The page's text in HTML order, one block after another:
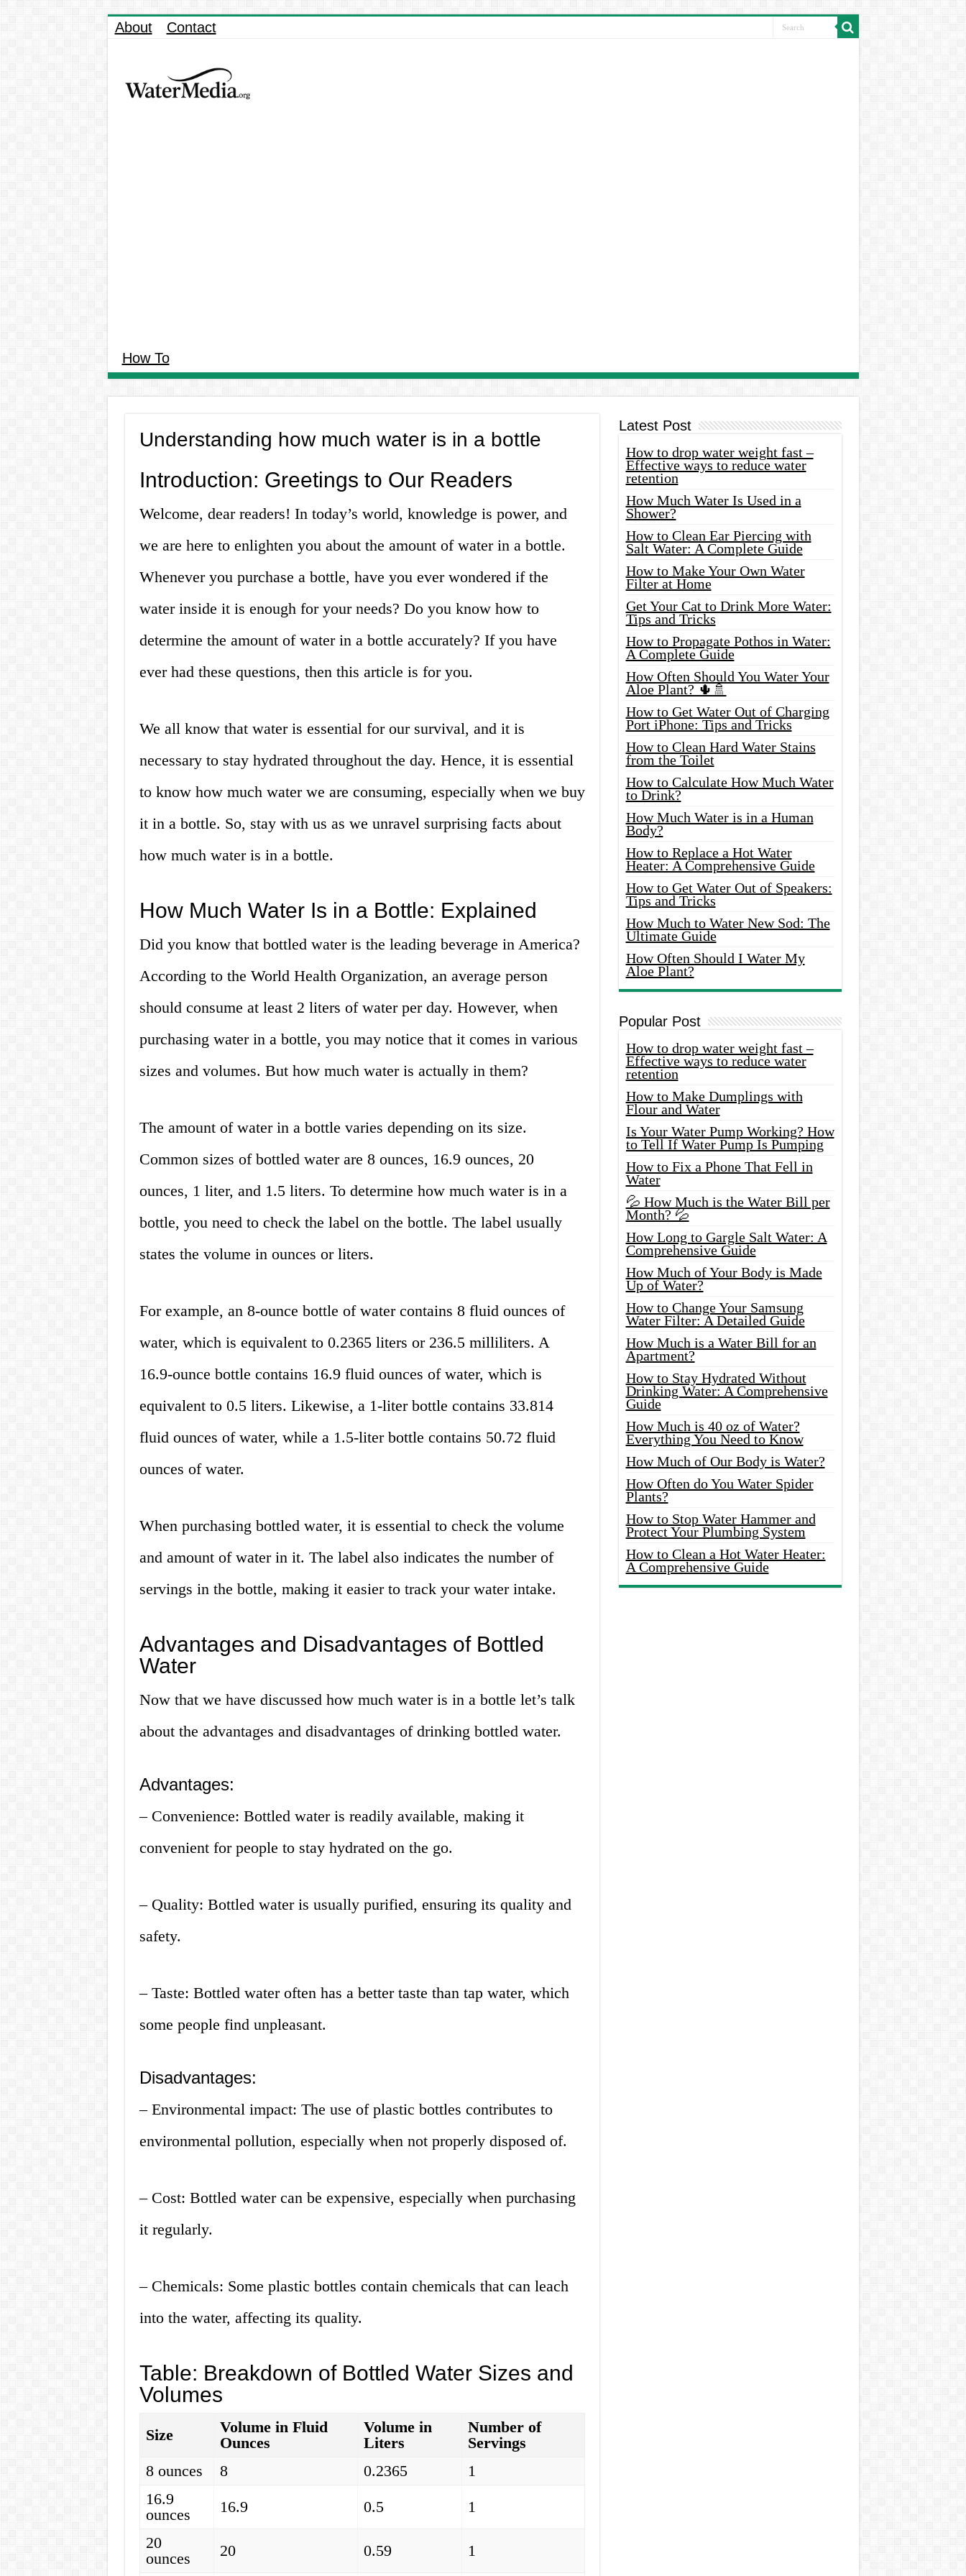
About Contact
How To
Understanding how much water is in a bottle
Introduction: Greetings to Our Readers
Welcome, dear readers! In today’s world, knowledge is power, and
we are here to enlighten you about the amount of water in a bottle.
Whenever you purchase a bottle, have you ever wondered if the
water inside it is enough for your needs? Do you know how to
determine the amount of water in a bottle accurately? If you have
ever had these questions, then this article is for you.
We all know that water is essential for our survival, and it is
necessary to stay hydrated throughout the day. Hence, it is essential
to know how much water we are consuming, especially when we buy
it in a bottle. So, stay with us as we unravel surprising facts about
how much water is in a bottle.
How Much Water Is in a Bottle: Explained
Did you know that bottled water is the leading beverage in America?
According to the World Health Organization, an average person
should consume at least 2 liters of water per day. However, when
purchasing water in a bottle, you may notice that it comes in various
sizes and volumes. But how much water is actually in them?
The amount of water in a bottle varies depending on its size.
Common sizes of bottled water are 8 ounces, 16.9 ounces, 20
ounces, 1 liter, and 1.5 liters. To determine how much water is in a
bottle, you need to check the label on the bottle. The label usually
states the volume in ounces or liters.
For example, an 8-ounce bottle of water contains 8 fluid ounces of
water, which is equivalent to 0.2365 liters or 236.5 milliliters. A
16.9-ounce bottle contains 16.9 fluid ounces of water, which is
equivalent to 0.5 liters. Likewise, a 1-liter bottle contains 33.814
fluid ounces of water, while a 1.5-liter bottle contains 50.72 fluid
ounces of water.
When purchasing bottled water, it is essential to check the volume
and amount of water in it. The label also indicates the number of
servings in the bottle, making it easier to track your water intake.
Advantages and Disadvantages of Bottled
Water
Now that we have discussed how much water is in a bottle let’s talk
about the advantages and disadvantages of drinking bottled water.
Advantages:
– Convenience: Bottled water is readily available, making it
convenient for people to stay hydrated on the go.
– Quality: Bottled water is usually purified, ensuring its quality and
safety.
– Taste: Bottled water often has a better taste than tap water, which
some people find unpleasant.
Disadvantages:
– Environmental impact: The use of plastic bottles contributes to
environmental pollution, especially when not properly disposed of.
– Cost: Bottled water can be expensive, especially when purchasing
it regularly.
– Chemicals: Some plastic bottles contain chemicals that can leach
into the water, affecting its quality.
Table: Breakdown of Bottled Water Sizes and
Volumes
Size
Volume in Fluid
Ounces
Volume in
Liters
Number of
Servings
8 ounces
8 0.2365
1
16.9
ounces
16.9 0.5
1
20
ounces
20 0.59 1
Latest Post
How to drop water weight fast –
Effective ways to reduce water
retention
How Much Water Is Used in a
Shower?
How to Clean Ear Piercing with
Salt Water: A Complete Guide
How to Make Your Own Water
Filter at Home
Get Your Cat to Drink More Water:
Tips and Tricks
How to Propagate Pothos in Water:
A Complete Guide
How Often Should You Water Your
Aloe Plant? 🌵🚿
How to Get Water Out of Charging
Port iPhone: Tips and Tricks
How to Clean Hard Water Stains
from the Toilet
How to Calculate How Much Water
to Drink?
How Much Water is in a Human
Body?
How to Replace a Hot Water
Heater: A Comprehensive Guide
How to Get Water Out of Speakers:
Tips and Tricks
How Much to Water New Sod: The
Ultimate Guide
How Often Should I Water My
Aloe Plant?
Popular Post
How to drop water weight fast –
Effective ways to reduce water
retention
How to Make Dumplings with
Flour and Water
Is Your Water Pump Working? How
to Tell If Water Pump Is Pumping
How to Fix a Phone That Fell in
Water
💦 How Much is the Water Bill per
Month? 💦
How Long to Gargle Salt Water: A
Comprehensive Guide
How Much of Your Body is Made
Up of Water?
How to Change Your Samsung
Water Filter: A Detailed Guide
How Much is a Water Bill for an
Apartment?
How to Stay Hydrated Without
Drinking Water: A Comprehensive
Guide
How Much is 40 oz of Water?
Everything You Need to Know
How Much of Our Body is Water?
How Often do You Water Spider
Plants?
How to Stop Water Hammer and
Protect Your Plumbing System
How to Clean a Hot Water Heater:
A Comprehensive Guide